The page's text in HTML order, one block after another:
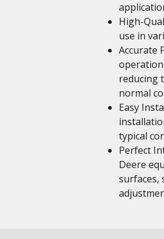
High-
use in
Accurate
reducing
normal
Easy
typical
Perfect
Deere
surfaces,